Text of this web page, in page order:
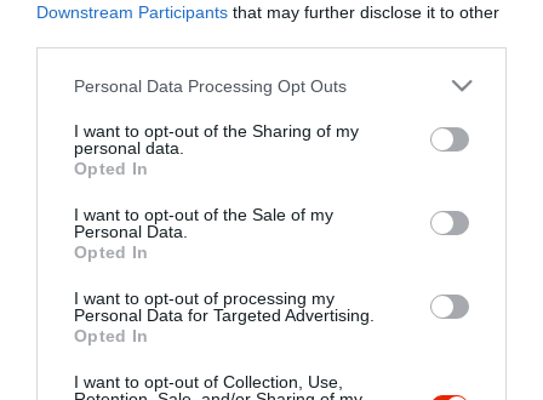
Downstream Participants that may further disclose it to other
Please note that this website/app uses one or more Google
not limited to your visit or usage behaviour. You may click to
grant or deny consent to Google and its third-party tags to
use your data for below specified purposes in below Google
consent section.
Personal Data Processing Opt Outs
I want to opt-out of the Sharing of my
personal data.
Opted In
I want to opt-out of the Sale of my
Personal Data.
Opted In
I want to opt-out of processing my
Personal Data for Targeted Advertising.
Opted In
I want to opt-out of Collection, Use,
Csárda
Étterem
"Amikor megkérdezte a pincér, hogy négy vagy nyolc szeletre
vágják a pizzámat, azt mondtam; Négy. Nem hiszem, hogy meg